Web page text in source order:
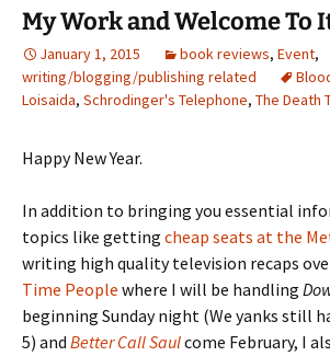
My Work and Welcome To
January 1, 2015 book reviews, Event,
writing/blogging/publishing related
Loisaida, Schrodinger's Telephone, The Death
Happy New Year.
In addition to bringing you essential
topics like getting cheap seats at the
writing high quality television recaps
Time People where I will be handling
beginning Sunday night (We yanks still
5) and Better Call Saulcome February, I